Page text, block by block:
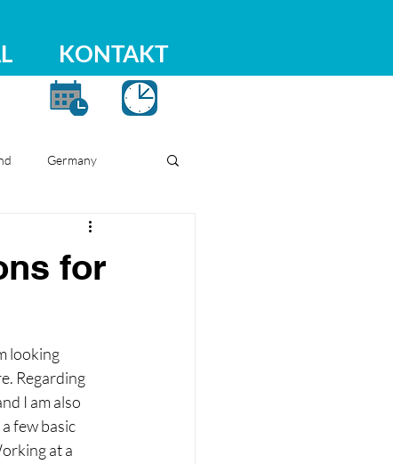
KONTAKT
Germany
for
looking
Regarding
I am also
few basic
at a